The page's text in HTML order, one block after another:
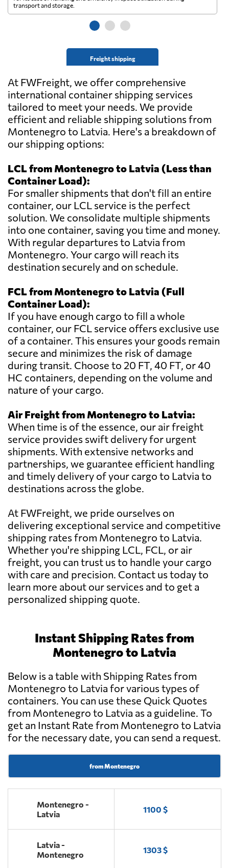
Freight shipping
transport and storage.
At FWFreight, we offer comprehensive
international container shipping services
tailored to meet your needs. We provide
efficient and reliable shipping solutions from
Montenegro to Latvia. Here's a breakdown of
our shipping options:
LCL from Montenegro to Latvia (Less than
Container Load):
For smaller shipments that don't fill an entire
container, our LCL service is the perfect
solution. We consolidate multiple shipments
into one container, saving you time and money.
With regular departures to Latvia from
Montenegro. Your cargo will reach its
destination securely and on schedule.
FCL from Montenegro to Latvia (Full
Container Load):
If you have enough cargo to fill a whole
container, our FCL service offers exclusive use
of a container. This ensures your goods remain
secure and minimizes the risk of damage
during transit. Choose to 20 FT, 40 FT, or 40
HC containers, depending on the volume and
nature of your cargo.
Air Freight from Montenegro to Latvia:
When time is of the essence, our air freight
service provides swift delivery for urgent
shipments. With extensive networks and
partnerships, we guarantee efficient handling
and timely delivery of your cargo to Latvia to
destinations across the globe.
At FWFreight, we pride ourselves on
delivering exceptional service and competitive
shipping rates from Montenegro to Latvia.
Whether you're shipping LCL, FCL, or air
freight, you can trust us to handle your cargo
with care and precision. Contact us today to
learn more about our services and to get a
personalized shipping quote.
Instant Shipping Rates from
Montenegro to Latvia
Below is a table with Shipping Rates from
Montenegro to Latvia for various types of
containers. You can use these Quick Quotes
from Montenegro to Latvia as a guideline. To
get an Instant Rate from Montenegro to Latvia
for the necessary date, you can send a request.
from Montenegro
Montenegro -
Latvia
1100 $
Latvia -
Montenegro
1303 $